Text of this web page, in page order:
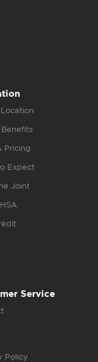
Pricing
Expect
Joint
Service
Policy